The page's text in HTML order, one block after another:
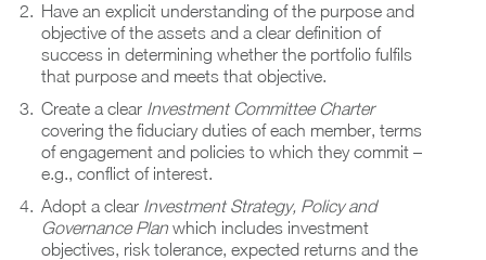
Have an explicit understanding of the purpose and
objective of the assets and a clear definition of
success in determining whether the portfolio fulfils
that purpose and meets that objective.
Create a clear Investment Committee Charter
covering the fiduciary duties of each member, terms
of engagement and policies to which they commit –
e.g., conflict of interest.
Adopt a clear Investment Strategy, Policy and
Governance Plan which includes investment
objectives, risk tolerance, expected returns and the